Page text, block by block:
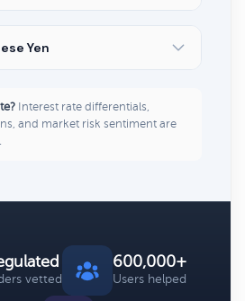
Yen
Interest rate differentials,
and market risk sentiment are
vetted
600,000+
Users helped